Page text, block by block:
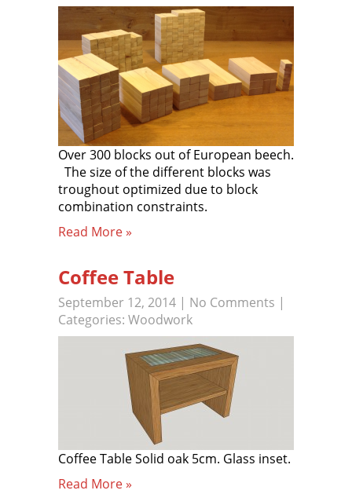
Over 300 blocks out of European beech.
The size of the different blocks was
troughout optimized due to block
combination constraints.
Read More »
Coffee Table
September 12, 2014 | No Comments |
Categories: Woodwork
Coffee Table Solid oak 5cm. Glass inset.
Read More »